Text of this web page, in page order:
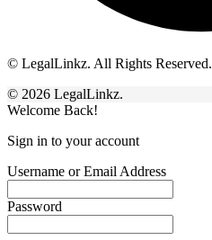
© LegalLinkz. All Rights Reserved.
© 2026 LegalLinkz.
Welcome Back!
Sign in to your account
Username or Email Address
Password